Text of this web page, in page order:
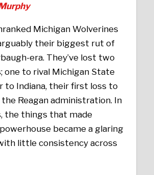
Michigan Wolverines
their biggest rut of
era. They’ve lost two
one to rival Michigan State
to Indiana, their first loss to
Reagan administration. In
the things that made
became a glaring
little consistency across